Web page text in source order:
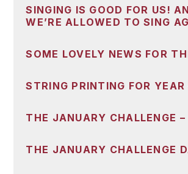
SINGING IS GOOD FOR US!
WE’RE ALLOWED TO SING
SOME LOVELY NEWS FOR
STRING PRINTING FOR YEAR
THE JANUARY CHALLENGE –
THE JANUARY CHALLENGE